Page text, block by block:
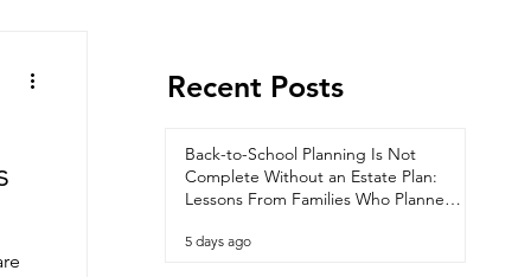
Recent Posts
Back-to-School Planning Is Not
Complete Without an Estate Plan:
Lessons From Families Who Planned
5 days ago